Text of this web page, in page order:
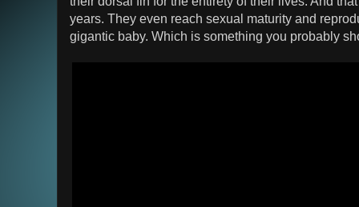
years. They even reach sexual maturity and
gigantic baby. Which is something you probably